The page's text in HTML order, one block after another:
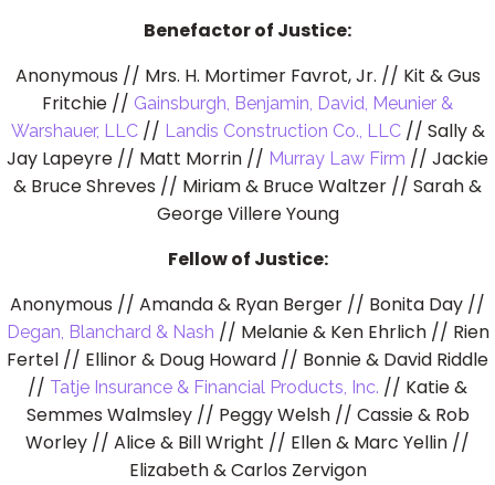
Benefactor of Justice:
Anonymous // Mrs. H. Mortimer Favrot, Jr. // Kit & Gus
Fritchie // Gainsburgh, Benjamin, David, Meunier &
Warshauer, LLC// Landis Construction Co., LLC// Sally &
Jay Lapeyre // Matt Morrin // Murray Law Firm // Jackie
& Bruce Shreves // Miriam & Bruce Waltzer // Sarah &
George Villere Young
Fellow of Justice:
Anonymous // Amanda & Ryan Berger // Bonita Day //
Degan, Blanchard & Nash // Melanie & Ken Ehrlich // Rien
Fertel // Ellinor & Doug Howard // Bonnie & David Riddle
// Tatje Insurance & Financial Products, Inc. // Katie &
Semmes Walmsley // Peggy Welsh // Cassie & Rob
Worley // Alice & Bill Wright // Ellen & Marc Yellin //
Elizabeth & Carlos Zervigon